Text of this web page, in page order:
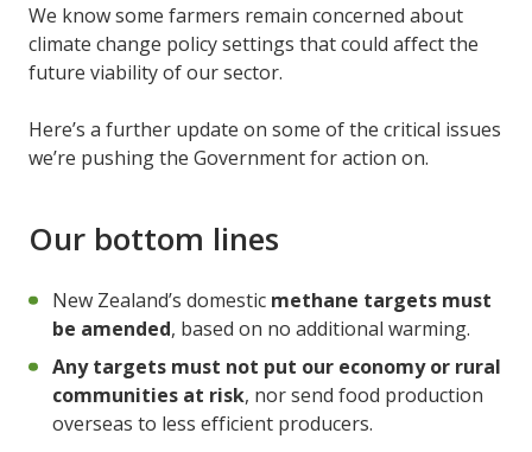
We know some farmers remain concerned about
climate change policy settings that could affect the
future viability of our sector.
Here’s a further update on some of the critical issues
we’re pushing the Government for action on.
Our bottom lines
New Zealand’s domestic methane targets must
be amended, based on no additional warming.
Any targets must not put our economy or rural
communities at risk, nor send food production
overseas to less efficient producers.